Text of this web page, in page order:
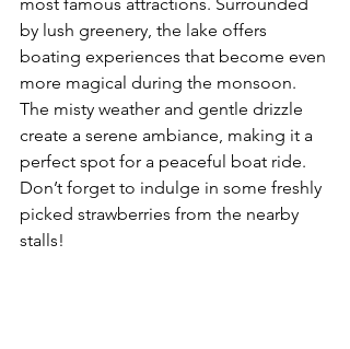
by lush greenery, the lake offers
boating experiences that become even
more magical during the monsoon.
The misty weather and gentle drizzle
create a serene ambiance, making it a
perfect spot for a peaceful boat ride.
Don’t forget to indulge in some freshly
picked strawberries from the nearby
stalls!